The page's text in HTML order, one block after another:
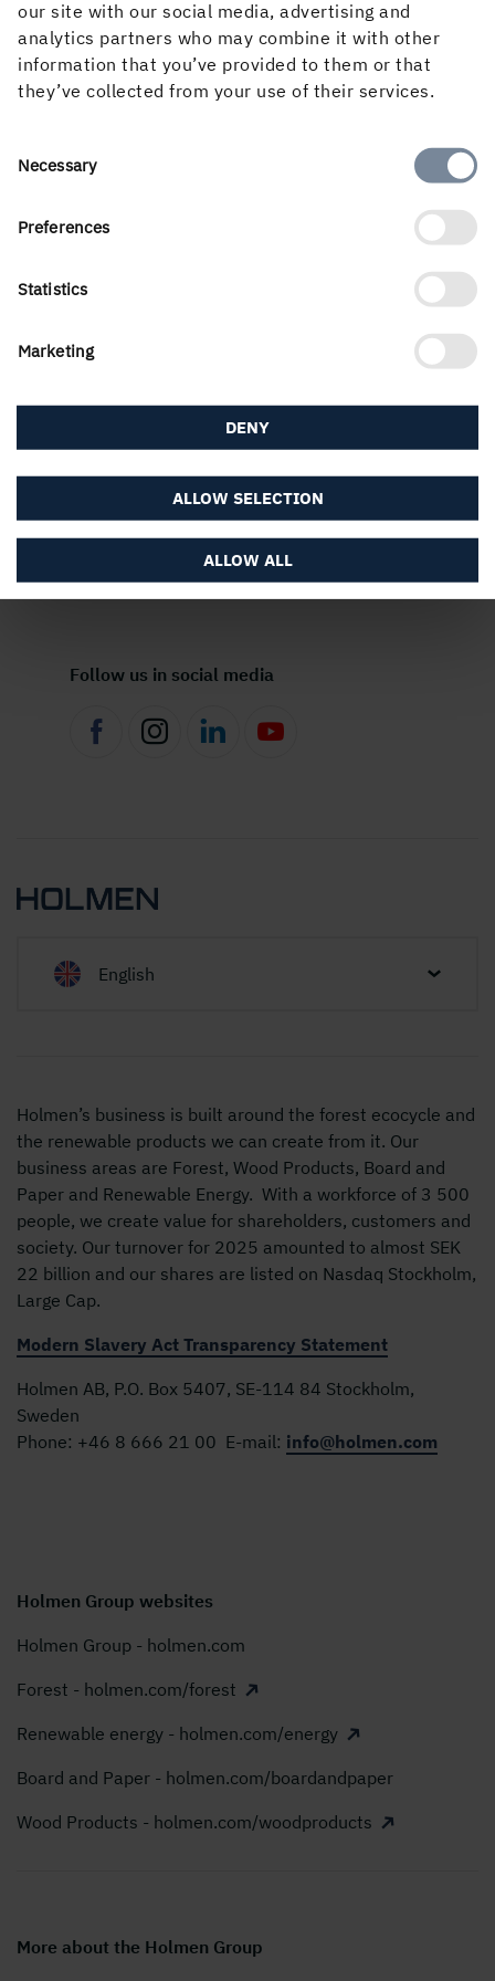
our site with our social media, advertising and
analytics partners who may combine it with other
information that you’ve provided to them or that
they’ve collected from your use of their services.
Consent
Necessary
Preferences
Statistics
Marketing
ALLOW ALL
ALLOW SELECTION
DENY
As early as October 1, Martinson's forest workers
became part of Holmen Forest and from January 1, 2021,
all products produced at the Group's five facilities in
have been sold under the Holmen name and dispatched
in Holmen branded packaging.
PUBLISHED
About the website
Follow us in social media
English
Holmen’s business is built around the forest ecocycle and
the renewable products we can create from it. Our
business areas are Forest, Wood Products, Board and
Paper and Renewable Energy. With a workforce of 3 500
people, we create value for shareholders, customers and
society. Our turnover for 2025 amounted to almost SEK
22 billion and our shares are listed on Nasdaq Stockholm,
Large Cap.
Modern Slavery Act Transparency Statement
Holmen AB, P.O. Box 5407, SE-114 84 Stockholm,
Sweden
Phone: +46 8 666 21 00 E-mail: info@holmen.com
Holmen Group websites
Holmen Group - holmen.com
Forest - holmen.com/forest
Renewable energy - holmen.com/energy
Board and Paper - holmen.com/boardandpaper
Wood Products - holmen.com/woodproducts
More about the Holmen Group